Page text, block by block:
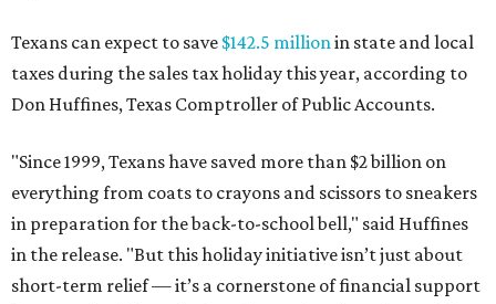
Texans can expect to save $142.5 millionin state and local
taxes during the sales tax holiday this year, according to
Don Huffines, Texas Comptroller of Public Accounts.
"Since 1999, Texans have saved more than $2 billion on
everything from coats to crayons and scissors to sneakers
in preparation for the back-to-school bell," said Huffines
in the release. "But this holiday initiative isn’t just about
short-term relief — it’s a cornerstone of financial support